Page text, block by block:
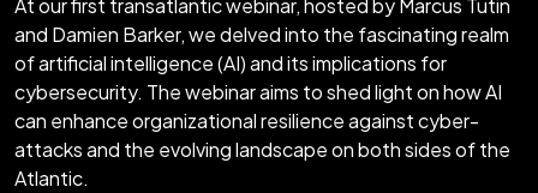
At our first transatlantic webinar, hosted by Marcus Tutin
and Damien Barker, we delved into the fascinating realm
of artificial intelligence (AI) and its implications for
cybersecurity. The webinar aims to shed light on how AI
can enhance organizational resilience against cyber-
attacks and the evolving landscape on both sides of the
Atlantic.